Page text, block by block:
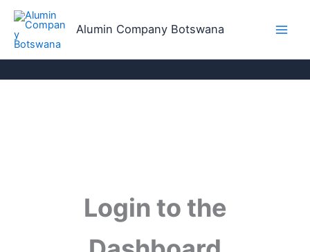
Skip
content
Alumin Company Botswana
Login to the